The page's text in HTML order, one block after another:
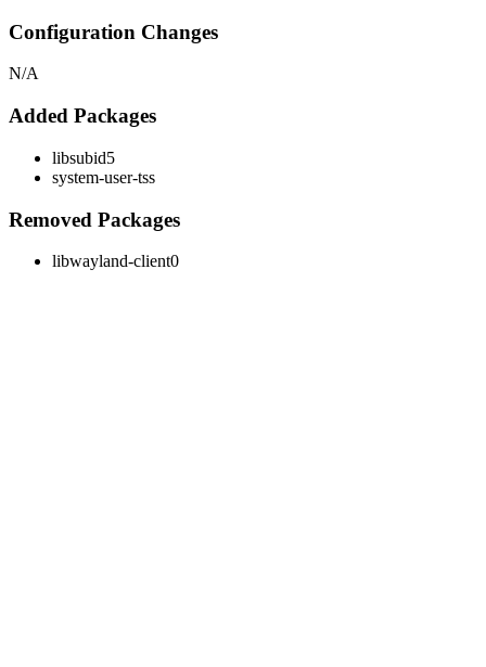
Configuration Changes
N/A
Added Packages
libsubid5
system-user-tss
Removed Packages
libwayland-client0